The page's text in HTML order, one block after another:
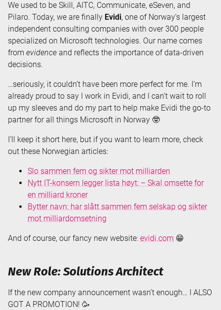
We used to be Skill, AITC, Communicate, eSeven, and
Pilaro. Today, we are finally Evidi, one of Norway’s largest
independent consulting companies with over 300 people
specialized on Microsoft technologies. Our name comes
from evidence and reflects the importance of data-driven
decisions.
…seriously, it couldn’t have been more perfect for me. I’m
already proud to say I work in Evidi, and I can’t wait to roll
up my sleeves and do my part to help make Evidi the go-to
partner for all things Microsoft in Norway 🤓
I’ll keep it short here, but if you want to learn more, check
out these Norwegian articles:
Slo sammen fem og sikter mot milliarden
Nytt IT-konsern legger lista høyt: – Skal omsette for
en milliard kroner
Bytter navn: har slått sammen fem selskap og sikter
mot milliardomsetning
And of course, our fancy new website: evidi.com 😁
New Role: Solutions Architect
If the new company announcement wasn’t enough… I ALSO
GOT A PROMOTION! 🥳